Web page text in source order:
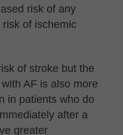
risk of any
of ischemic
of stroke but the
AF is also more
in patients who do
after a
greater